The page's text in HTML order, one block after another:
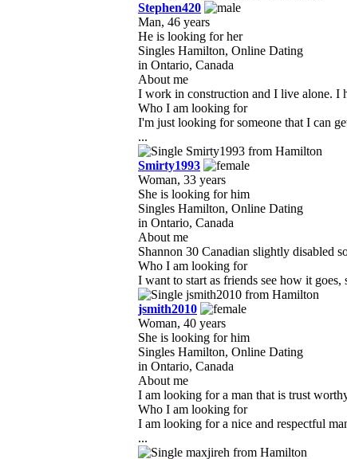
Stephen420
Man, 46 years
He is looking for her
Singles Hamilton, Online Dating
in Ontario, Canada
About me
I work in construction and I live alone. I
Who I am looking for
I'm just looking for someone that I can
...
Smirty1993
Woman, 33 years
She is looking for him
Singles Hamilton, Online Dating
in Ontario, Canada
About me
Shannon 30 Canadian slightly disabled
Who I am looking for
I want to start as friends see how it
jsmith2010
Woman, 40 years
She is looking for him
Singles Hamilton, Online Dating
in Ontario, Canada
About me
I am looking for a man that is trust
Who I am looking for
I am looking for a nice and respectful
...